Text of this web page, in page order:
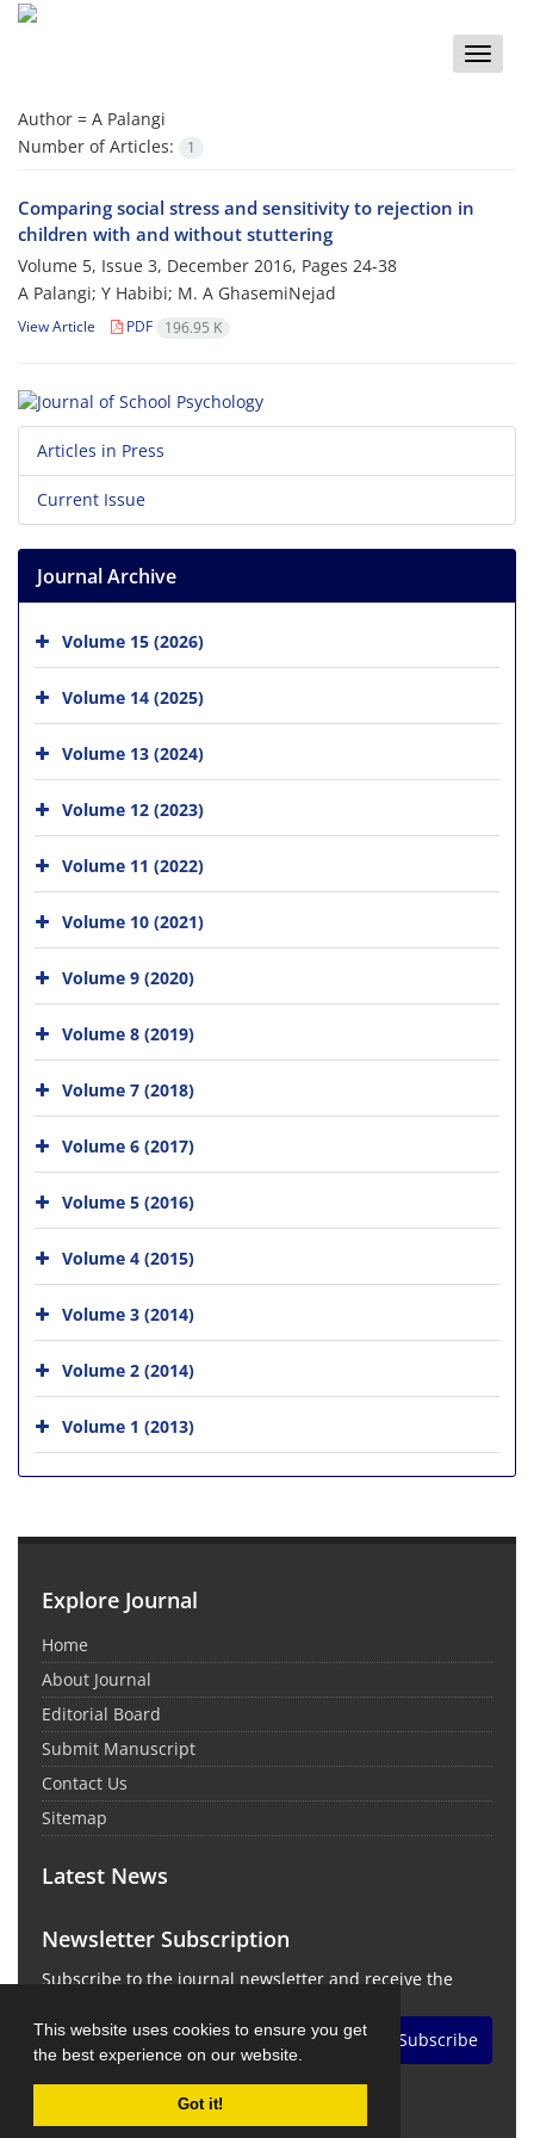
This website uses cookies to ensure you get
the best experience on our website.
Got it!
Toggle
Author = A Palangi
Number of Articles:
1
Comparing social stress and sensitivity to rejection in
children with and without stuttering
Volume 5, Issue 3, December 2016, Pages 24-38
A Palangi; Y Habibi; M. A GhasemiNejad
View Article PDF 196.95 K
Articles in Press
Current Issue
Journal Archive
Volume 15 (2026)
Volume 14 (2025)
Volume 13 (2024)
Volume 12 (2023)
Volume 11 (2022)
Volume 10 (2021)
Volume 9 (2020)
Volume 8 (2019)
Volume 7 (2018)
Volume 6 (2017)
Volume 5 (2016)
Volume 4 (2015)
Volume 3 (2014)
Volume 2 (2014)
Volume 1 (2013)
Explore Journal
Home
About Journal
Editorial Board
Submit Manuscript
Contact Us
Sitemap
Latest News
Newsletter Subscription
Subscribe to the journal newsletter and receive the
Subscribe